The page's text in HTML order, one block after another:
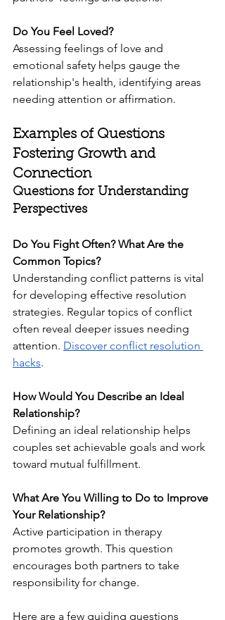
Do You Feel Loved?
Assessing feelings of love and
emotional safety helps gauge the
relationship's health, identifying areas
needing attention or affirmation.
Examples of Questions
Fostering Growth and
Connection
Questions for Understanding
Perspectives
Do You Fight Often? What Are the
Common Topics?
Understanding conflict patterns is vital
for developing effective resolution
strategies. Regular topics of conflict
often reveal deeper issues needing
attention. Discover conflict resolution
hacks.
How Would You Describe an Ideal
Relationship?
Defining an ideal relationship helps
couples set achievable goals and work
toward mutual fulfillment.
What Are You Willing to Do to Improve
Your Relationship?
Active participation in therapy
promotes growth. This question
encourages both partners to take
responsibility for change.
Here are a few guiding questions